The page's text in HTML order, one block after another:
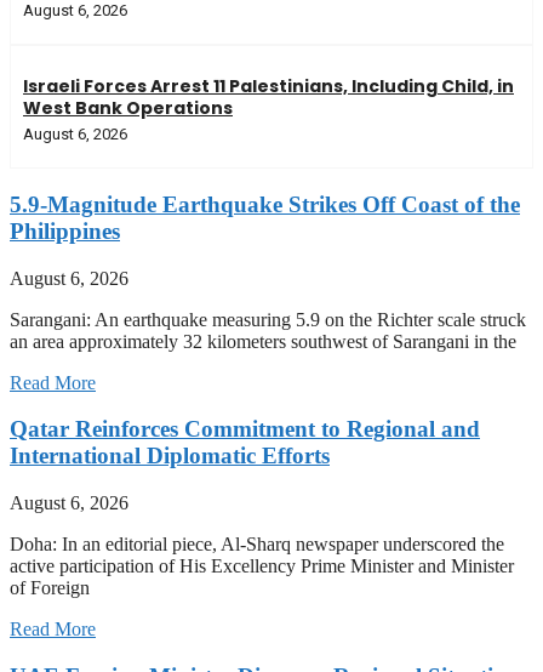
August 6, 2026
Israeli Forces Arrest 11 Palestinians, Including Child, in
West Bank Operations
August 6, 2026
5.9-Magnitude Earthquake Strikes Off Coast of the
Philippines
August 6, 2026
Sarangani: An earthquake measuring 5.9 on the Richter scale struck
an area approximately 32 kilometers southwest of Sarangani in the
Read More
Qatar Reinforces Commitment to Regional and
International Diplomatic Efforts
August 6, 2026
Doha: In an editorial piece, Al-Sharq newspaper underscored the
active participation of His Excellency Prime Minister and Minister
of Foreign
Read More